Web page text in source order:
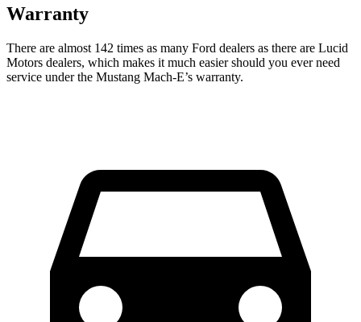
Warranty
There are almost 142 times as many Ford dealers as there are Lucid
Motors dealers, which makes it much easier should you ever need
service under the Mustang Mach-E’s warranty.